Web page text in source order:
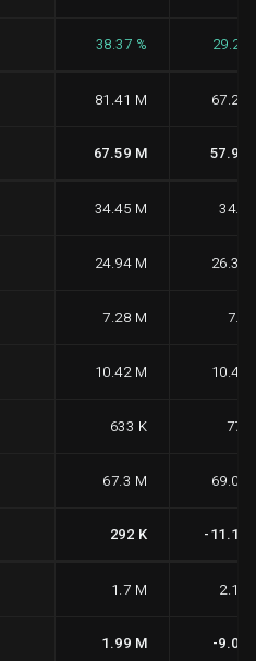
38.37 % 29.26
81.41 M 67.21
67.59 M 57.91
34.45 M 34.6
24.94 M 26.39
7.28 M 7.3
10.42 M 10.42
633 K 771
67.3 M 69.06
292 K -11.15
1.7 M 2.14
1.99 M -9.01